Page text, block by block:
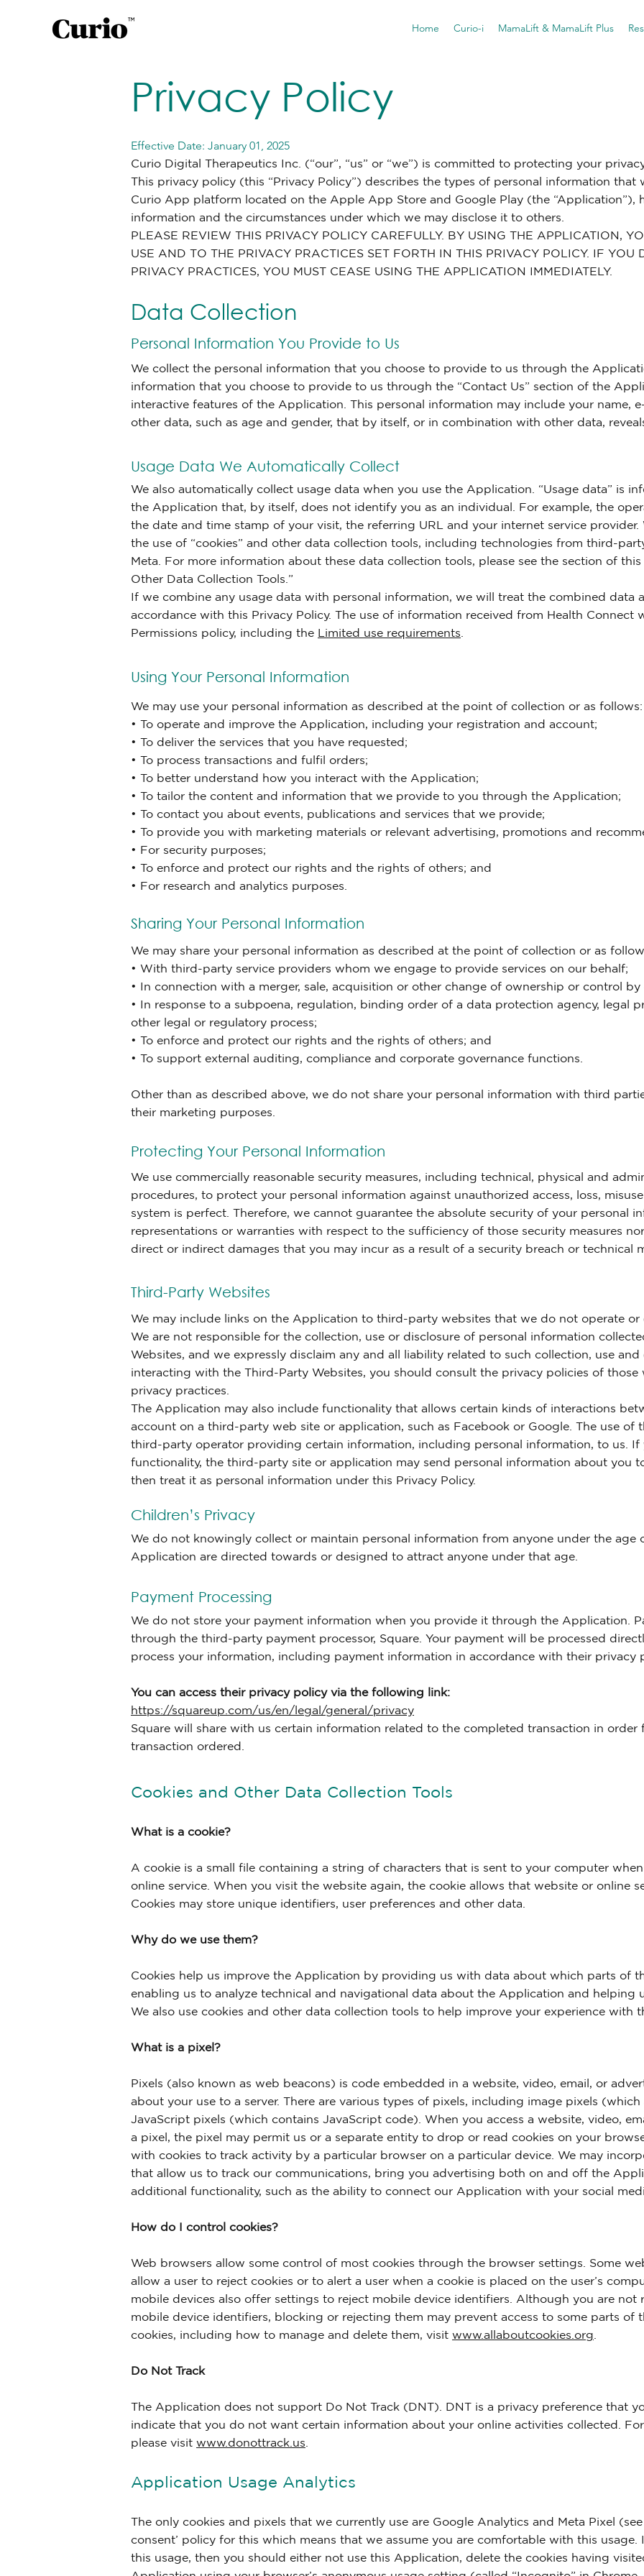
Home Curio-i MamaLift & MamaLift Plus
Privacy Policy
Effective Date: January 01, 2025
Curio Digital Therapeutics Inc. (“our”, “us” or “we”) is committed to protecting your
This privacy policy (this “Privacy Policy”) describes the types of personal information
Curio App platform located on the Apple App Store and Google Play (the “Application”),
information and the circumstances under which we may disclose it to others.
PLEASE REVIEW THIS PRIVACY POLICY CAREFULLY. BY USING THE APPLICATION,
USE AND TO THE PRIVACY PRACTICES SET FORTH IN THIS PRIVACY POLICY. IF YOU
PRIVACY PRACTICES, YOU MUST CEASE USING THE APPLICATION IMMEDIATELY.
Data Collection
Personal Information You Provide to Us
We collect the personal information that you choose to provide to us through the
information that you choose to provide to us through the “Contact Us” section of the
interactive features of the Application. This personal information may include your name,
other data, such as age and gender, that by itself, or in combination with other data,
Usage Data We Automatically Collect
We also automatically collect usage data when you use the Application. “Usage data” is
the Application that, by itself, does not identify you as an individual. For example, the
the date and time stamp of your visit, the referring URL and your internet service
the use of “cookies” and other data collection tools, including technologies from third-
Meta. For more information about these data collection tools, please see the section of
Other Data Collection Tools.”
If we combine any usage data with personal information, we will treat the combined data
accordance with this Privacy Policy. The use of information received from Health Connect
Permissions policy, including the Limited use requirements
Using Your Personal Information
We may use your personal information as described at the point of collection or as follows:
• To operate and improve the Application, including your registration and account;
• To deliver the services that you have requested;
• To process transactions and fulfil orders;
• To better understand how you interact with the Application;
• To tailor the content and information that we provide to you through the Application;
• To contact you about events, publications and services that we provide;
• To provide you with marketing materials or relevant advertising, promotions and
• For security purposes;
• To enforce and protect our rights and the rights of others; and
• For research and analytics purposes.
Sharing Your Personal Information
We may share your personal information as described at the point of collection or as
• With third-party service providers whom we engage to provide services on our behalf;
• In connection with a merger, sale, acquisition or other change of ownership or control
• In response to a subpoena, regulation, binding order of a data protection agency, legal
other legal or regulatory process;
• To enforce and protect our rights and the rights of others; and
• To support external auditing, compliance and corporate governance functions.
Other than as described above, we do not share your personal information with third
their marketing purposes.
Protecting Your Personal Information
We use commercially reasonable security measures, including technical, physical and
procedures, to protect your personal information against unauthorized access, loss,
system is perfect. Therefore, we cannot guarantee the absolute security of your personal
representations or warranties with respect to the sufficiency of those security measures
direct or indirect damages that you may incur as a result of a security breach or technical
Third-Party Websites
We may include links on the Application to third-party websites that we do not operate or
We are not responsible for the collection, use or disclosure of personal information
Websites, and we expressly disclaim any and all liability related to such collection, use
interacting with the Third-Party Websites, you should consult the privacy policies of
privacy practices.
The Application may also include functionality that allows certain kinds of interactions
account on a third-party web site or application, such as Facebook or Google. The use of
third-party operator providing certain information, including personal information, to us. If
functionality, the third-party site or application may send personal information about you
then treat it as personal information under this Privacy Policy.
Children’s Privacy
We do not knowingly collect or maintain personal information from anyone under the age
Application are directed towards or designed to attract anyone under that age.
Payment Processing
We do not store your payment information when you provide it through the Application.
through the third-party payment processor, Square. Your payment will be processed
process your information, including payment information in accordance with their privacy
You can access their privacy policy via the following link:
https://squareup.com/us/en/legal/general/privacy
Square will share with us certain information related to the completed transaction in
transaction ordered.
Cookies and Other Data Collection Tools
What is a cookie?
A cookie is a small file containing a string of characters that is sent to your computer
online service. When you visit the website again, the cookie allows that website or online
Cookies may store unique identifiers, user preferences and other data.
Why do we use them?
Cookies help us improve the Application by providing us with data about which parts of
enabling us to analyze technical and navigational data about the Application and helping
We also use cookies and other data collection tools to help improve your experience with
What is a pixel?
Pixels (also known as web beacons) is code embedded in a website, video, email, or
about your use to a server. There are various types of pixels, including image pixels
JavaScript pixels (which contains JavaScript code). When you access a website, video,
a pixel, the pixel may permit us or a separate entity to drop or read cookies on your
with cookies to track activity by a particular browser on a particular device. We may
that allow us to track our communications, bring you advertising both on and off the
additional functionality, such as the ability to connect our Application with your social
How do I control cookies?
Web browsers allow some control of most cookies through the browser settings. Some
allow a user to reject cookies or to alert a user when a cookie is placed on the user’s
mobile devices also offer settings to reject mobile device identifiers. Although you are not
mobile device identifiers, blocking or rejecting them may prevent access to some parts of
cookies, including how to manage and delete them, visit www.allaboutcookies.org
Do Not Track
The Application does not support Do Not Track (DNT). DNT is a privacy preference that
indicate that you do not want certain information about your online activities collected.
please visit www.donottrack.us
Application Usage Analytics
The only cookies and pixels that we currently use are Google Analytics and Meta Pixel
consent’ policy for this which means that we assume you are comfortable with this
this usage, then you should either not use this Application, delete the cookies having